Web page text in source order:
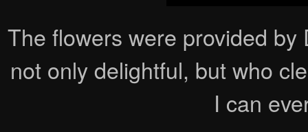
The flowers were provided
not only delightful, but who
I can